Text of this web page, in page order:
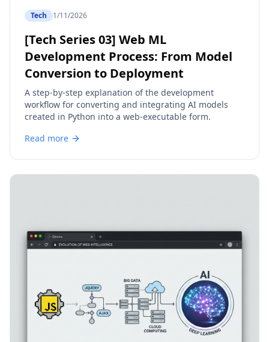
Tech 1/11/2026
[Tech Series 03] Web ML
Development Process: From Model
Conversion to Deployment
A step-by-step explanation of the development
workflow for converting and integrating AI models
created in Python into a web-executable form.
Read more